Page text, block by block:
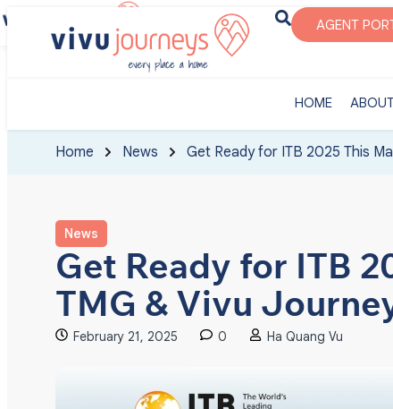
AGENT
‎HOME
‎HOME ABOUT
Home News Get Ready for ITB 2025 This
News
Get Ready for ITB
TMG & Vivu
February 21, 2025 0 Ha Quang Vu